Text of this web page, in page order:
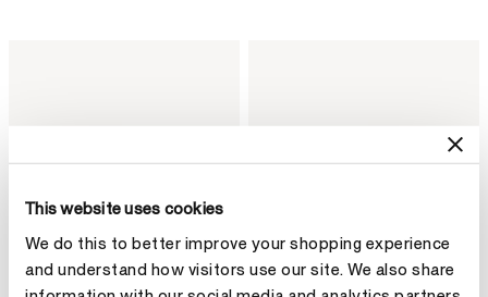
This website uses cookies
We do this to better improve your shopping experience
and understand how visitors use our site. We also share